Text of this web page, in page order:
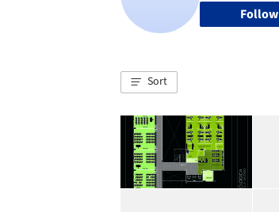
Follow
Sort